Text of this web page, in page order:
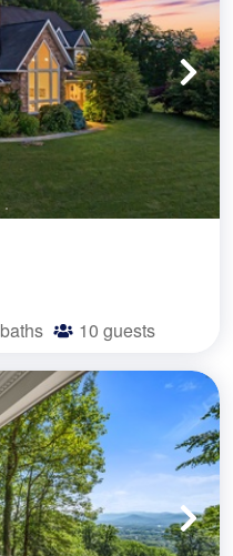
baths 10 guests